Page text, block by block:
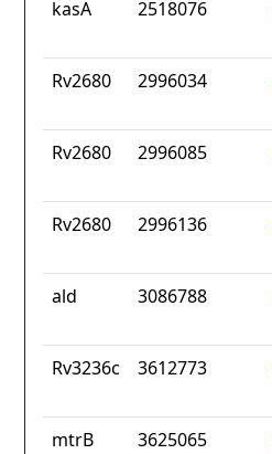
kasA 2518076
Rv2680 2996034
Rv2680 2996085
Rv2680 2996136
ald 3086788
Rv3236c 3612773
mtrB 3625065